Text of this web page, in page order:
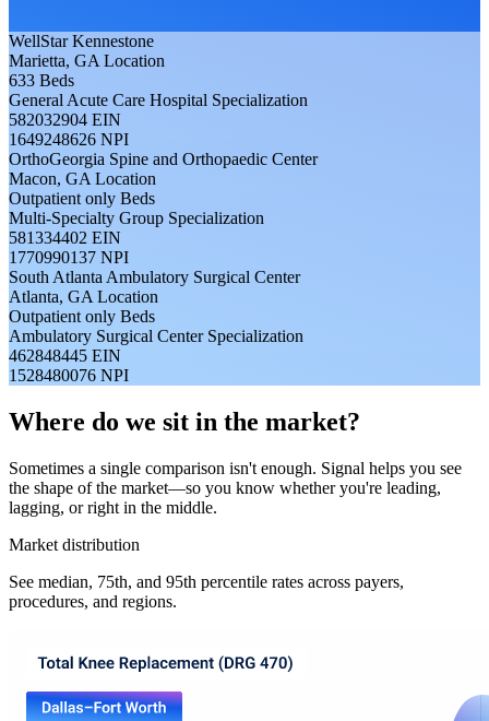
WellStar Kennestone
Marietta, GA Location
633 Beds
General Acute Care Hospital Specialization
582032904 EIN
1649248626 NPI
OrthoGeorgia Spine and Orthopaedic Center
Macon, GA Location
Outpatient only Beds
Multi-Specialty Group Specialization
581334402 EIN
1770990137 NPI
South Atlanta Ambulatory Surgical Center
Atlanta, GA Location
Outpatient only Beds
Ambulatory Surgical Center Specialization
462848445 EIN
1528480076 NPI
Where do we sit in the market?
Sometimes a single comparison isn't enough. Signal helps you see
the shape of the market—so you know whether you're leading,
lagging, or right in the middle.
Market distribution
See median, 75th, and 95th percentile rates across payers,
procedures, and regions.